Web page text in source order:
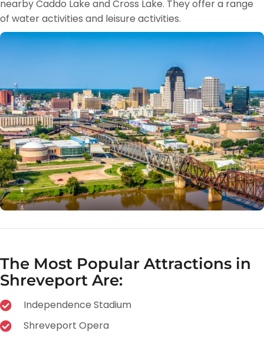
nearby Caddo Lake and Cross Lake. They offer a range
of water activities and leisure activities.
The Most Popular Attractions in
Shreveport Are:
Independence Stadium
Shreveport Opera